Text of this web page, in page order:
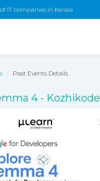
IT companies in Kerala
Past Events Details
4 - Kozhikode